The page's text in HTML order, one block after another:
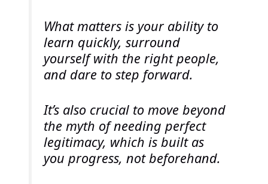
What matters is your ability to
learn quickly, surround
yourself with the right people,
and dare to step forward.
It’s also crucial to move beyond
the myth of needing perfect
legitimacy, which is built as
you progress, not beforehand.